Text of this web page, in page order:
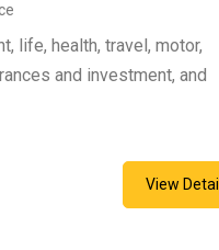
life, health, travel, motor,
and investment, and
View Detail